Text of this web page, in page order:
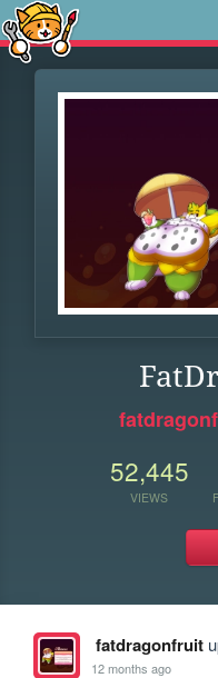
52,445
VIEWS
fatdragonfruit
12 months ago